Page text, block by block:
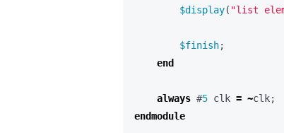
$display( "list
$finish;
end
always #5 clk = ~clk;
endmodule